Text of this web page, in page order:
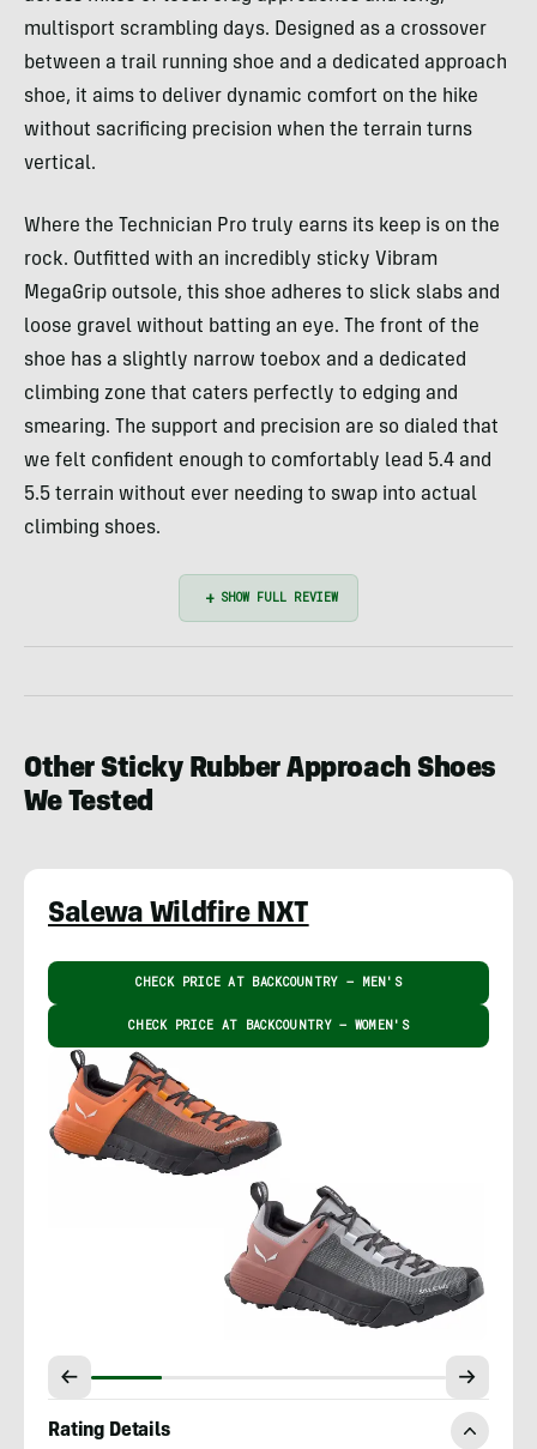
multisport scrambling days. Designed as a crossover
between a trail running shoe and a dedicated approach
shoe, it aims to deliver dynamic comfort on the hike
without sacrificing precision when the terrain turns
vertical.
Where the Technician Pro truly earns its keep is on the
rock. Outfitted with an incredibly sticky Vibram
MegaGrip outsole, this shoe adheres to slick slabs and
loose gravel without batting an eye. The front of the
shoe has a slightly narrow toebox and a dedicated
climbing zone that caters perfectly to edging and
smearing. The support and precision are so dialed that
we felt confident enough to comfortably lead 5.4 and
5.5 terrain without ever needing to swap into actual
climbing shoes.
Other Sticky Rubber Approach Shoes
We Tested
Salewa Wildfire NXT
CHECK PRICE AT BACKCOUNTRY – MEN'S
CHECK PRICE AT BACKCOUNTRY – WOMEN'S
Rating Details